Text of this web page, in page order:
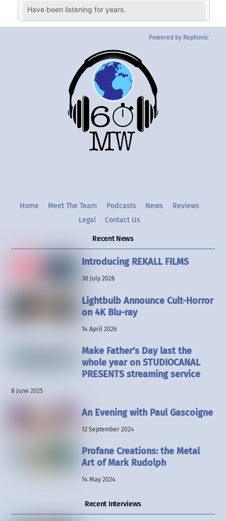
Powered by Rephonic
Back
To
Top
TwitterInstgram
Home Meet The Team Podcasts News
Reviews
Legal
Contact Us
Recent News
Introducing REKALL FILMS
30 July 2026
Lightbulb Announce Cult-Horror
on 4K Blu-ray
14 April 2026
Make Father’s Day last the
whole year on STUDIOCANAL
PRESENTS streaming service
8 June 2025
An Evening with Paul Gascoigne
12 September 2024
Profane Creations: the Metal
Art of Mark Rudolph
14 May 2024
Recent Interviews